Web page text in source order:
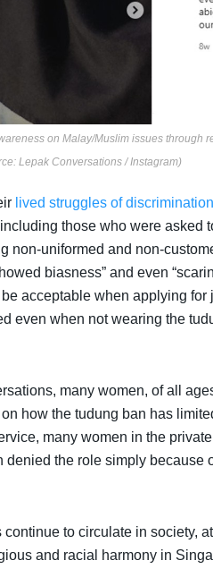
on Malay/Muslim issues through
Lepak Conversations / Instagram)
lived struggles of discrimination
those who were asked
non-uniformed and non-
biasness” and even
acceptable when applying for
even when not wearing the
many women, of all
how the tudung ban has
many women in the
the role simply because
to circulate in society,
and racial harmony in